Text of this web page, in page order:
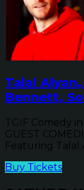
Talal
Bennett,
TGIF Comedy
GUEST
Featuring Talal
Buy Tickets